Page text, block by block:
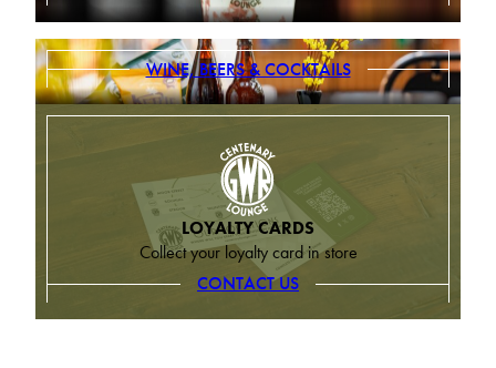
WINE, BEERS & COCKTAILS
LOYALTY CARDS
Collect your loyalty card in store
CONTACT US